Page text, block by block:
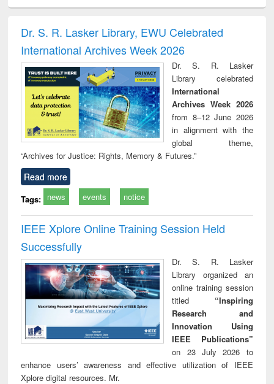
and report writing
: a practical
approach to
business &
technical
communication
treatment and
reuse
Dr. S. R. Lasker Library, EWU Celebrated
International Archives Week 2026
Dr. S. R. Lasker
Library celebrated
International
Archives Week 2026
from 8–12 June 2026
in alignment with the
global theme,
“Archives for Justice: Rights, Memory & Futures.”
Read more
Tags: news events notice
IEEE Xplore Online Training Session Held
Successfully
Dr. S. R. Lasker
Library organized an
online training session
titled “Inspiring
Research and
Innovation Using
IEEE Publications”
on 23 July 2026 to
enhance users’ awareness and effective utilization of IEEE
Xplore digital resources. Mr.